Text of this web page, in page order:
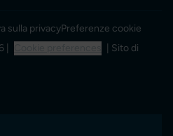
sulla privacyPreferenze cookie
|
| Sito di